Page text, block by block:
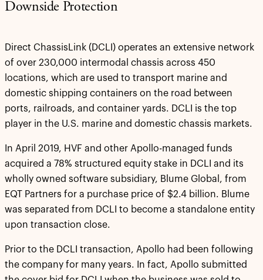
Downside Protection
Direct ChassisLink (DCLI) operates an extensive network
of over 230,000 intermodal chassis across 450
locations, which are used to transport marine and
domestic shipping containers on the road between
ports, railroads, and container yards. DCLI is the top
player in the U.S. marine and domestic chassis markets.
In April 2019, HVF and other Apollo-managed funds
acquired a 78% structured equity stake in DCLI and its
wholly owned software subsidiary, Blume Global, from
EQT Partners for a purchase price of $2.4 billion. Blume
was separated from DCLI to become a standalone entity
upon transaction close.
Prior to the DCLI transaction, Apollo had been following
the company for many years. In fact, Apollo submitted